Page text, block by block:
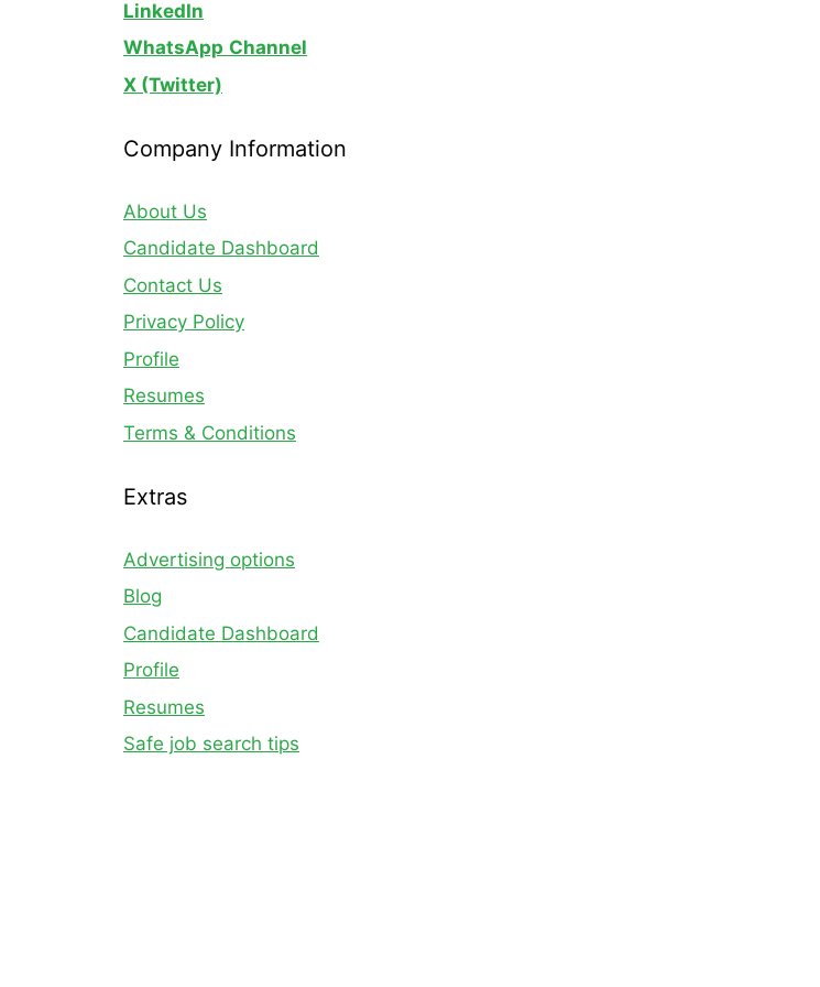
LinkedIn
WhatsApp Channel
X (Twitter)
Company Information
About Us
Candidate Dashboard
Contact Us
Privacy Policy
Profile
Resumes
Terms & Conditions
Extras
Advertising options
Blog
Candidate Dashboard
Profile
Resumes
Safe job search tips